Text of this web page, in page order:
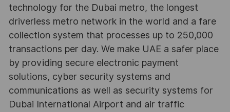
technology for the Dubai metro, the longest
driverless metro network in the world and a fare
collection system that processes up to 250,000
transactions per day. We make UAE a safer place
by providing secure electronic payment
solutions, cyber security systems and
communications as well as security systems for
Dubai International Airport and air traffic